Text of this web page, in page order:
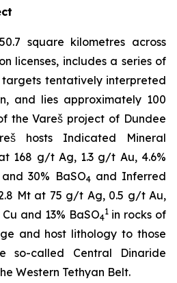
square kilometres across
licenses, includes a series of
tentatively interpreted
and lies approximately 100
the Vareš project of Dundee
hosts Indicated Mineral
168 g/t Ag, 1.3 g/t Au, 4.6%
30% BaSO4and Inferred
Mt at 75 g/t Ag, 0.5 g/t Au,
Cu and 13% BaSO4
1in rocks of
and host lithology to those
called Central Dinaride
Western Tethyan Belt.